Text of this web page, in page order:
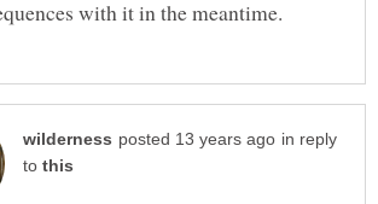
in reply
to